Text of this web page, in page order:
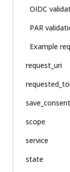
OIDC
PAR
Example
request_uri
save_consent
scope
service
state